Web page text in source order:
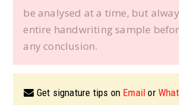
be analysed at a time, but
entire handwriting sample
any conclusion.
Get signature tips on Email or